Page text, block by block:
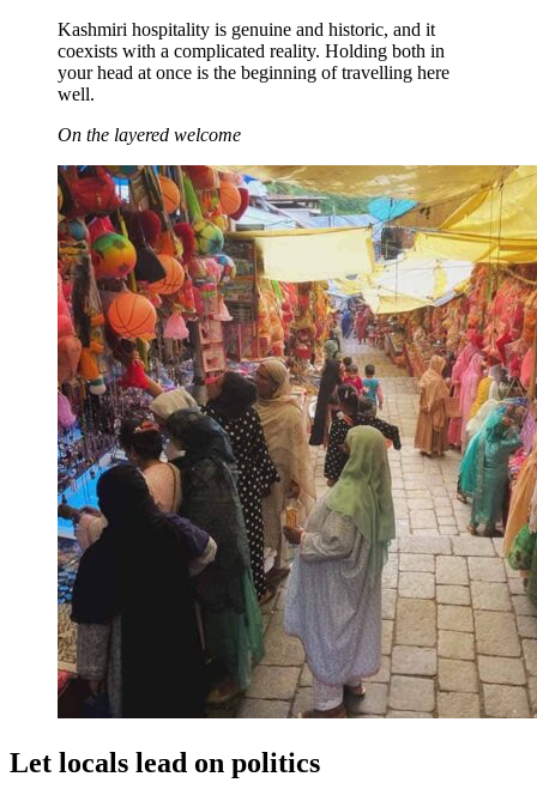
Kashmiri hospitality is genuine and historic, and it
coexists with a complicated reality. Holding both in
your head at once is the beginning of travelling here
well.
On the layered welcome
Let locals lead on politics